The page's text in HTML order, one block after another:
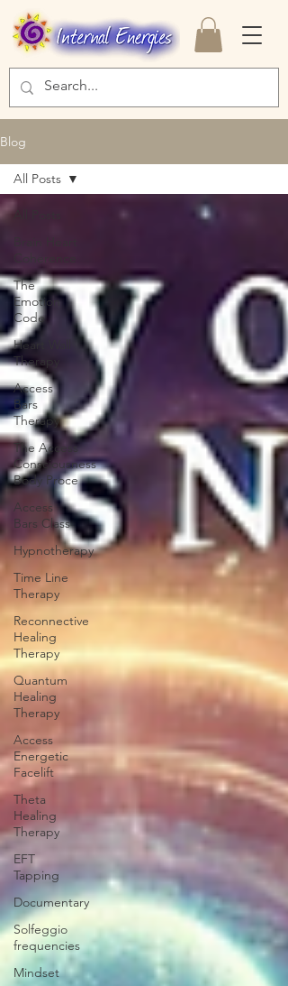
Blog
All Posts
The
Emotion
Code
Heart Wall
Therapy
Access
Bars
Therapy
The Access
Consciousness
Body Proce
Access
Bars Class
Hypnotherapy
Time Line
Therapy
Reconnective
Healing
Therapy
Quantum
Healing
Therapy
Access
Energetic
Facelift
Theta
Healing
Therapy
EFT
Tapping
Documentary
Solfeggio
frequencies
Mindset
All Posts